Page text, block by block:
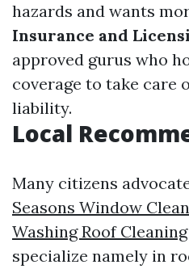
hazards and wants
Insurance and
approved gurus who
coverage to take care
liability.
Local
Many citizens
Seasons Window
Washing Roof Cleaning
specialize namely in